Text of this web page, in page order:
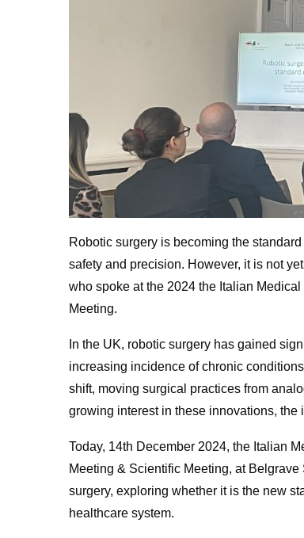
Robotic surgery is becoming the
safety and precision. However, it is not
who spoke at the 2024 the Italian
Meeting.
In the UK, robotic surgery has gained
increasing incidence of chronic
shift, moving surgical practices from
growing interest in these innovations, the
Today, 14th December 2024, the Italian
Meeting & Scientific Meeting, at
surgery, exploring whether it is the new
healthcare system.